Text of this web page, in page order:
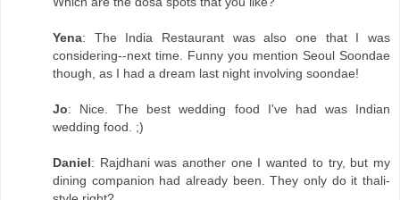
Yena: The India Restaurant was also one that I was
considering--next time. Funny you mention Seoul Soondae
though, as I had a dream last night involving soondae!
Jo: Nice. The best wedding food I've had was Indian
wedding food. ;)
Daniel: Rajdhani was another one I wanted to try, but my
dining companion had already been. They only do it thali-